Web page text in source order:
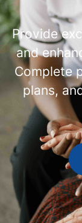
Provide
and
Complete
plans,